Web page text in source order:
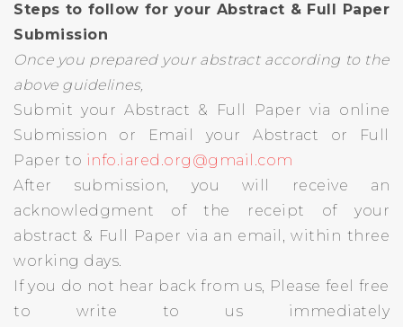
Steps to follow for your Abstract & Full Paper
Submission
Once you prepared your abstract according to the
above guidelines,
Submit your Abstract & Full Paper via online
Submission or Email your Abstract or Full
Paper to info.iared.org@gmail.com
After submission, you will receive an
acknowledgment of the receipt of your
abstract & Full Paper via an email, within three
working days.
If you do not hear back from us, Please feel free
to write to us immediately